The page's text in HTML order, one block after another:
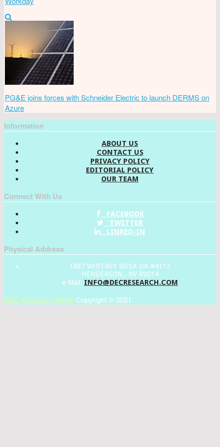
PG&E joins forces with Schneider Electric to launch DERMS on
Azure
Information
ABOUT US
CONTACT US
PRIVACY POLICY
EDITORIAL POLICY
OUR TEAM
Connect With Us
FACEBOOK
TWITTER
LINKED-IN
Physical Address
1887 WHITNEY MESA DR #4112
HENDERSON , NV 89014
e-Mail: INFO@DECRESEARCH.COM
DEC Research News Copyright © 2021.